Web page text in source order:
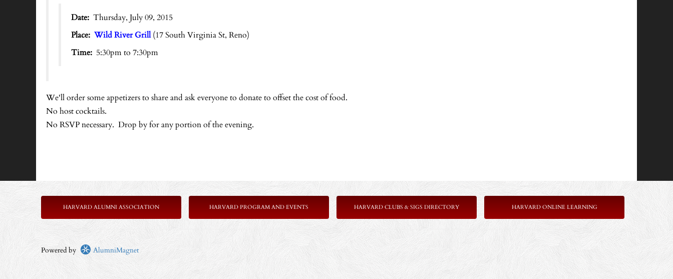
Date: Thursday, July 09, 2015
Place: Wild River Grill(17 South Virginia St, Reno)
Time: 5:30pm to 7:30pm
We'll order some appetizers to share and ask everyone to donate to offset the cost of food.
No host cocktails.
No RSVP necessary. Drop by for any portion of the evening.
HARVARD ALUMNI ASSOCIATION HARVARD PROGRAM AND EVENTS HARVARD CLUBS & SIGS DIRECTORY HARVARD ONLINE LEARNING
Powered by AlumniMagnet